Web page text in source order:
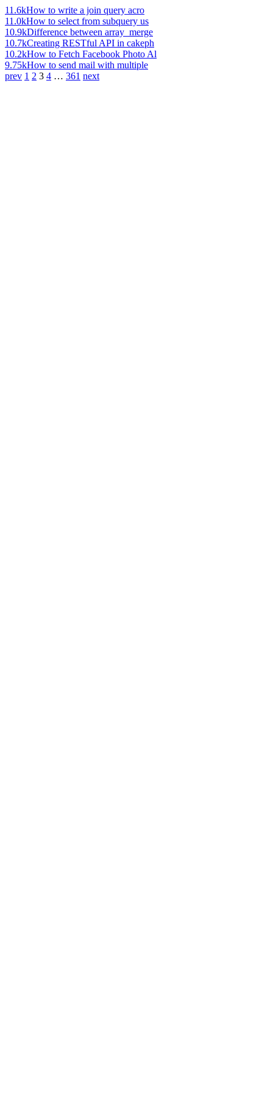
11.6kHow to write a join query acro
11.0kHow to select from subquery us
10.9kDifference between array_merge
10.7kCreating RESTful API in cakeph
10.2kHow to Fetch Facebook Photo Al
9.75kHow to send mail with multiple
prev 1 2 3 4 … 361 next